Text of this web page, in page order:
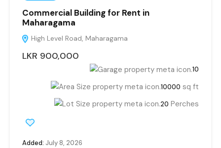
Commercial Building for Rent in
Maharagama
High Level Road, Maharagama
LKR 900,000
10
10000 sq ft
20 Perches
Added: July 8, 2026